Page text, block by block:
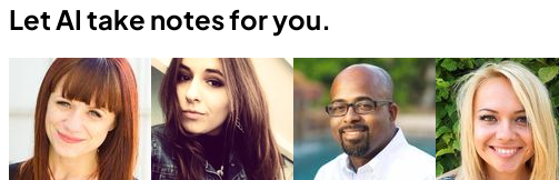
Let AI take notes for you.